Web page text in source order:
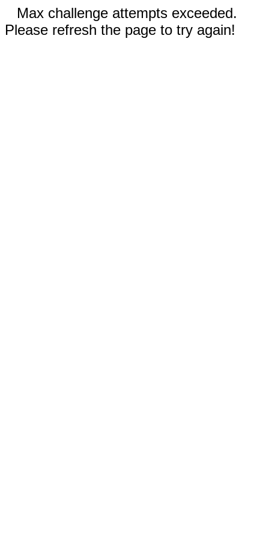
Max challenge attempts exceeded.
Please refresh the page to try again!